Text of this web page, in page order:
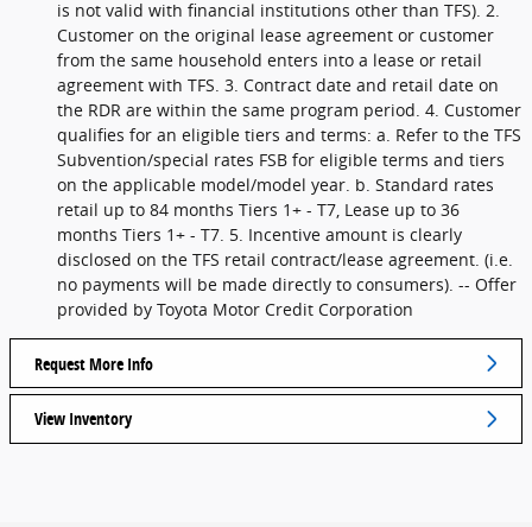
is not valid with financial institutions other than TFS). 2.
Customer on the original lease agreement or customer
from the same household enters into a lease or retail
agreement with TFS. 3. Contract date and retail date on
the RDR are within the same program period. 4. Customer
qualifies for an eligible tiers and terms: a. Refer to the TFS
Subvention/special rates FSB for eligible terms and tiers
on the applicable model/model year. b. Standard rates
retail up to 84 months Tiers 1+ - T7, Lease up to 36
months Tiers 1+ - T7. 5. Incentive amount is clearly
disclosed on the TFS retail contract/lease agreement. (i.e.
no payments will be made directly to consumers). -- Offer
provided by Toyota Motor Credit Corporation
Request More Info
View Inventory